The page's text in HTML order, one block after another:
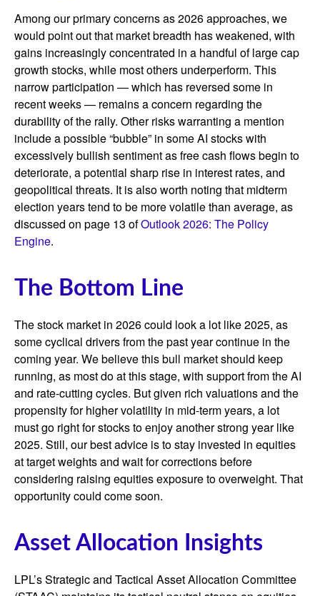
Among our primary concerns as 2026 approaches, we
would point out that market breadth has weakened, with
gains increasingly concentrated in a handful of large cap
growth stocks, while most others underperform. This
narrow participation — which has reversed some in
recent weeks — remains a concern regarding the
durability of the rally. Other risks warranting a mention
include a possible “bubble” in some AI stocks with
excessively bullish sentiment as free cash flows begin to
deteriorate, a potential sharp rise in interest rates, and
geopolitical threats. It is also worth noting that midterm
election years tend to be more volatile than average, as
discussed on page 13 ofOutlook 2026: The Policy
Engine.
The Bottom Line
The stock market in 2026 could look a lot like 2025, as
some cyclical drivers from the past year continue in the
coming year. We believe this bull market should keep
running, as most do at this stage, with support from the AI
and rate-cutting cycles. But given rich valuations and the
propensity for higher volatility in mid-term years, a lot
must go right for stocks to enjoy another strong year like
2025. Still, our best advice is to stay invested in equities
at target weights and wait for corrections before
considering raising equities exposure to overweight. That
opportunity could come soon.
Asset Allocation Insights
LPL’s Strategic and Tactical Asset Allocation Committee